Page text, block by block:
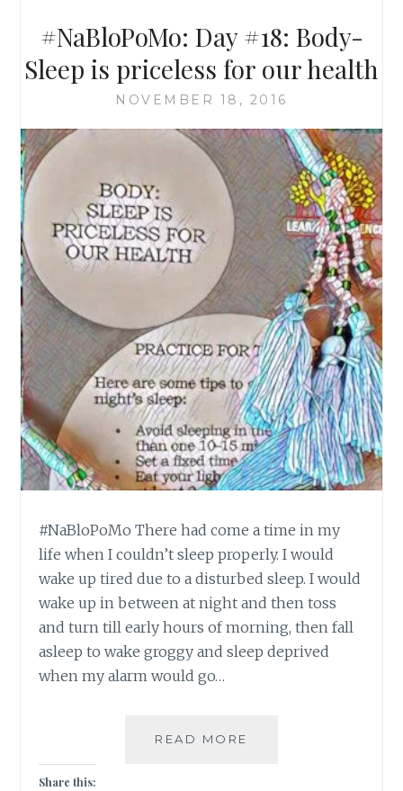
#NaBloPoMo: Day #18: Body-
Sleep is priceless for our health
NOVEMBER 18, 2016
#NaBloPoMo There had come a time in my
life when I couldn’t sleep properly. I would
wake up tired due to a disturbed sleep. I would
wake up in between at night and then toss
and turn till early hours of morning, then fall
asleep to wake groggy and sleep deprived
when my alarm would go…
READ MORE
Share this: